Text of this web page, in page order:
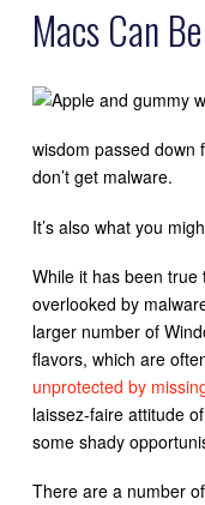
Macs Can
wisdom passed down
don’t get malware.
It’s also what you
While it has been
overlooked by
larger number of
flavors, which are
unprotected by
laissez-faire attitude
some shady
There are a number